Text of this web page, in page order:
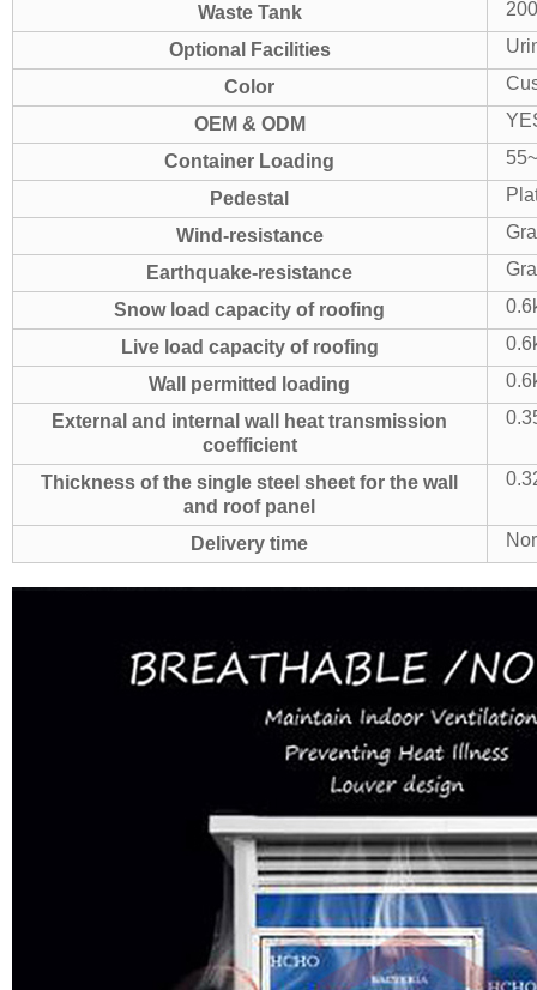
Waste Tank
Optional Facilities
Color
OEM & ODM
Container Loading
Pedestal
Wind-resistance
Earthquake-resistance
Snow load capacity of roofing
Live load capacity of roofing
Wall permitted loading
External and internal wall heat transmission
coefficient
Thickness of the single steel sheet for the wall
and roof panel
Delivery time